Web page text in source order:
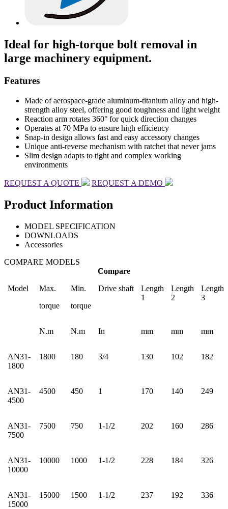
Ideal for high-torque bolt removal in
large machinery equipment.
Features
Made of aerospace-grade aluminum-titanium alloy and high-
strength alloy steel, offering good toughness and light weight
Reaction arm rotates 360° for quick direction changes
Operates at 70 MPa to ensure high efficiency
Snap-in design allows fast and easy accessory changes
Unique anti-reverse mechanism with ratchet that never jams
Slim design adapts to tight and complex working
environments
REQUEST A QUOTE REQUEST A DEMO
Product Information
MODEL SPECIFICATION
DOWNLOADS
Accessories
COMPARE MODELS
Compare
Model
Max.
torque
Min.
torque
Drive shaft
Length
1
Length
2
Length
3
N.m N.m In mm mm mm
AN31-
1800
1800 180 3/4 130 102 182
AN31-
4500
4500 450 1 170 140 249
AN31-
7500
7500 750 1-1/2 202 160 286
AN31-
10000
10000 1000 1-1/2 228 184 326
AN31-
15000
15000 1500 1-1/2 237 192 336